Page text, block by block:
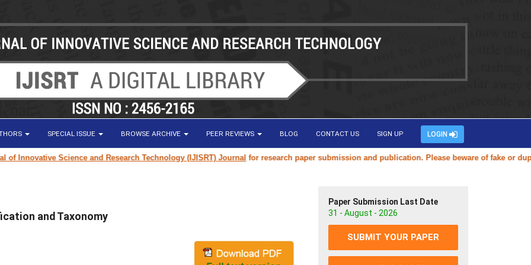
SPECIAL ISSUE BROWSE ARCHIVE PEER REVIEWS BLOG CONTACT US SIGN UP LOGIN
Science and Research Technology (IJISRT) Journalfor research paper submission and publication. Please beware of fake or
and Taxonomy
Paper Submission Last Date
31 - August - 2026
SUBMIT YOUR PAPER